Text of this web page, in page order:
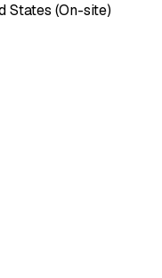
States (On-site)